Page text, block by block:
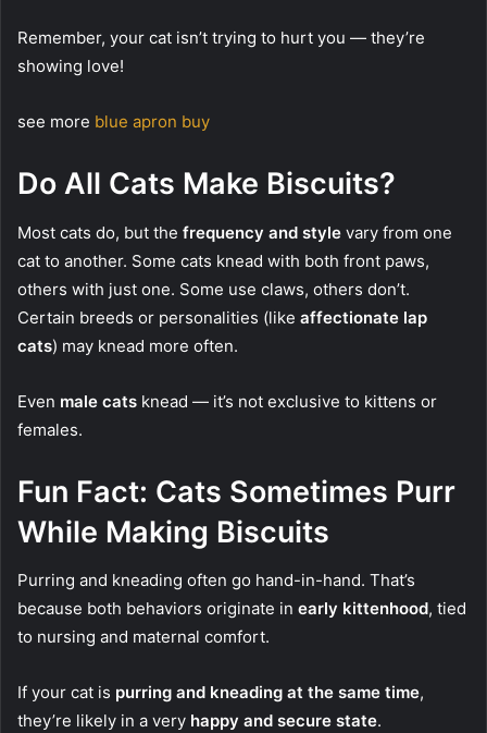
Remember, your cat isn’t trying to hurt you — they’re
showing love!
see more blue apron buy
Do All Cats Make Biscuits?
Most cats do, but the frequency and style vary from one
cat to another. Some cats knead with both front paws,
others with just one. Some use claws, others don’t.
Certain breeds or personalities (like affectionate lap
cats) may knead more often.
Even male cats knead — it’s not exclusive to kittens or
females.
Fun Fact: Cats Sometimes Purr
While Making Biscuits
Purring and kneading often go hand-in-hand. That’s
because both behaviors originate in early kittenhood, tied
to nursing and maternal comfort.
If your cat is purring and kneading at the same time,
they’re likely in a very happy and secure state.